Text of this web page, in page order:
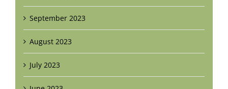
September 2023
August 2023
July 2023